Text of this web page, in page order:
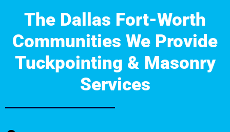
The Dallas Fort-Worth
Communities We Provide
Tuckpointing & Masonry
Services